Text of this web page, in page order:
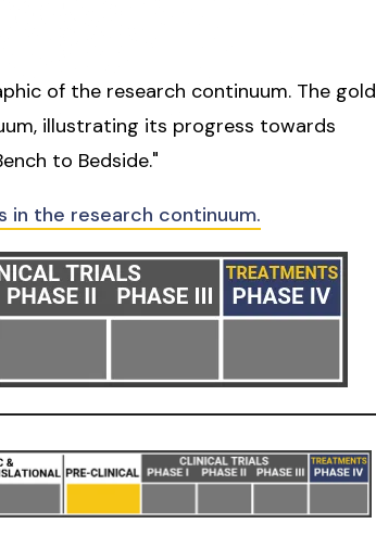
of the research continuum. The gold
illustrating its progress towards
to Bedside."
the research continuum.